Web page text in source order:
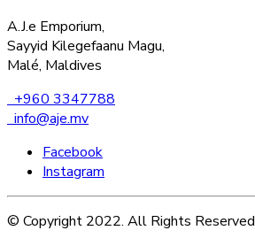
A.J.e Emporium,
Sayyid Kilegefaanu Magu,
Malé, Maldives
+960 3347788
info@aje.mv
Facebook
Instagram
© Copyright 2022. All Rights Reserved